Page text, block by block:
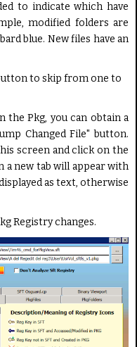
to indicate which have
modified folders are
blue. New files have an
to skip from one to
the Pkg, you can obtain a
Changed File" button.
screen and click on the
new tab will appear with
as text, otherwise
Registry changes.